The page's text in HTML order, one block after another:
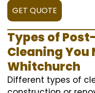
GET QUOTE
Types of
Cleaning You
Whitchurch
Different types of